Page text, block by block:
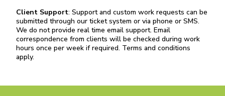
Client Support: Support and custom work requests can be
submitted through our ticket system or via phone or SMS.
We do not provide real time email support. Email
correspondence from clients will be checked during work
hours once per week if required. Terms and conditions
apply.